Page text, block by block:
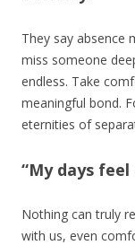
They say absence
miss someone
endless. Take
meaningful bond.
eternities of
“My days
Nothing can truly
with us, even